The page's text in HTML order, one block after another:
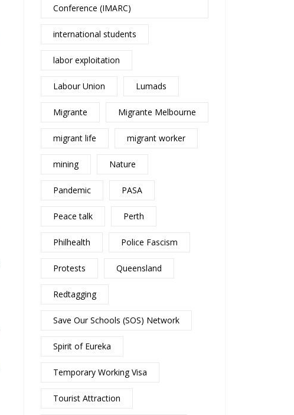
Conference (IMARC)
international students
labor exploitation
Labour Union Lumads
Migrante Migrante Melbourne
migrant life migrant worker
mining Nature
Pandemic PASA
Peace talk Perth
Philhealth Police Fascism
Protests Queensland
Redtagging
Save Our Schools (SOS) Network
Spirit of Eureka
Temporary Working Visa
Tourist Attraction